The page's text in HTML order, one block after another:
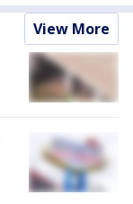
View More